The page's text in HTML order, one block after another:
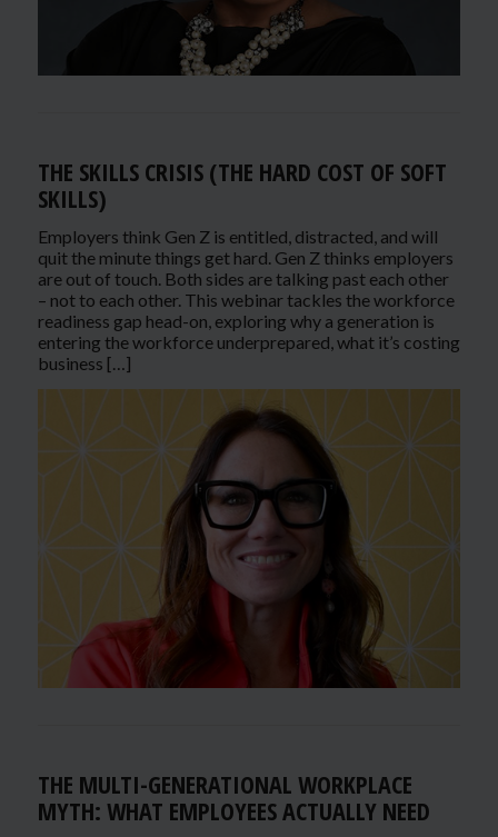
THE SKILLS CRISIS (THE HARD COST OF SOFT
SKILLS)
Employers think Gen Z is entitled, distracted, and will
quit the minute things get hard. Gen Z thinks employers
are out of touch. Both sides are talking past each other
– not to each other. This webinar tackles the workforce
readiness gap head-on, exploring why a generation is
entering the workforce underprepared, what it’s costing
business […]
THE MULTI-GENERATIONAL WORKPLACE
MYTH: WHAT EMPLOYEES ACTUALLY NEED